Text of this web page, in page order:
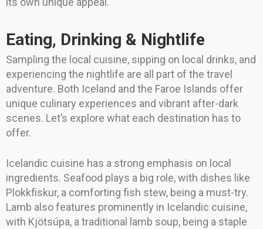
Eating, Drinking & Nightlife
Sampling the local cuisine, sipping on local drinks, and
experiencing the nightlife are all part of the travel
adventure. Both Iceland and the Faroe Islands offer
unique culinary experiences and vibrant after-dark
scenes. Let’s explore what each destination has to
offer.
Icelandic cuisine has a strong emphasis on local
ingredients. Seafood plays a big role, with dishes like
Plokkfiskur, a comforting fish stew, being a must-try.
Lamb also features prominently in Icelandic cuisine,
with Kjötsúpa, a traditional lamb soup, being a staple